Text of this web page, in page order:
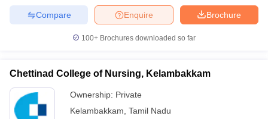
Brochure
Enquire
Compare
100+ Brochures downloaded so far
Chettinad College of Nursing, Kelambakkam
Ownership: Private
Kelambakkam Tamil Nadu